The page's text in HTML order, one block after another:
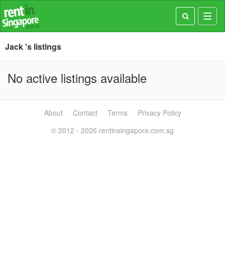
Jack 's listings
No active listings available
About Contact Terms
Privacy Policy
© 2012 - 2026 rentinsingapore.com.sg